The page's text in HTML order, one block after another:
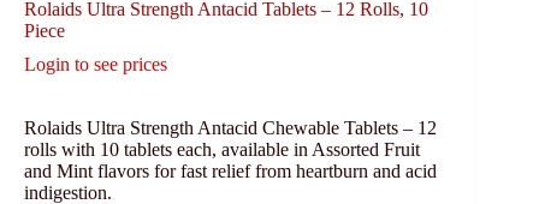
Rolaids Ultra Strength Antacid Tablets – 12 Rolls, 10
Piece
Login to see prices
Rolaids Ultra Strength Antacid Chewable Tablets – 12
rolls with 10 tablets each, available in Assorted Fruit
and Mint flavors for fast relief from heartburn and acid
indigestion.